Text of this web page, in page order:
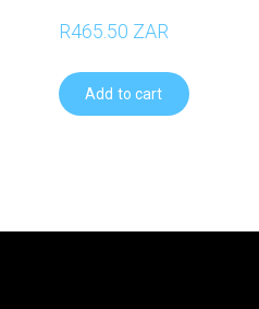
R465.50 ZAR
Add to cart